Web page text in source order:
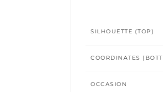
SILHOUETTE (TOP)
COORDINATES
OCCASION